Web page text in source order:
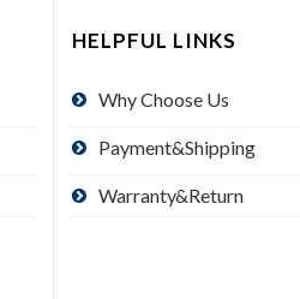
HELPFUL LINKS
Why Choose Us
Payment&Shipping
Warranty&Return